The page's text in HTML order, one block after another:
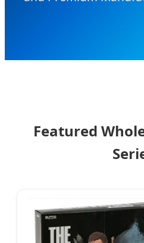
Featured